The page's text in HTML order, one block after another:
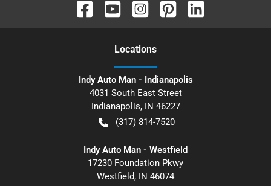
Locations
Indy Auto Man - Indianapolis
4031 South East Street
Indianapolis, IN 46227
(317) 814-7520
Indy Auto Man - Westfield
17230 Foundation Pkwy
Westfield, IN 46074